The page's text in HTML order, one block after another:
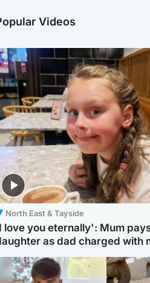
Videos
North East & Tayside
love you eternally': Mum
as dad charged with